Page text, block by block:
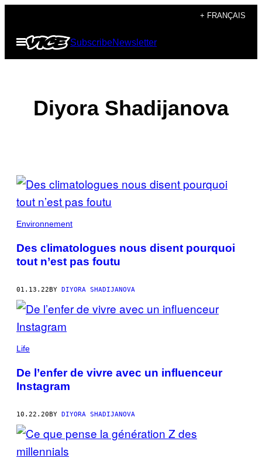
content
+ FRANÇAIS
Open
Menu
SubscribeNewsletter
Diyora Shadijanova
POSTS
BY
THIS
AUTHOR
Environnement
Des climatologues nous disent pourquoi
tout n’est pas foutu
01.13.22BY DIYORA SHADIJANOVA
Life
De l’enfer de vivre avec un influenceur
Instagram
10.22.20BY DIYORA SHADIJANOVA